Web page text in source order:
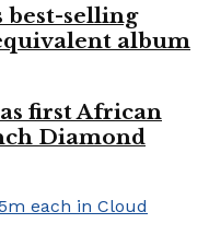
best-selling
album
first African
Diamond